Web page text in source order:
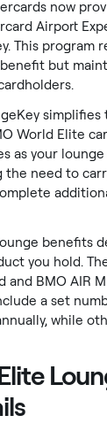
now
Airport
This program
but
simplifies
World Elite
as your
need to
benefits
you hold.
BMO AIR
a set
while